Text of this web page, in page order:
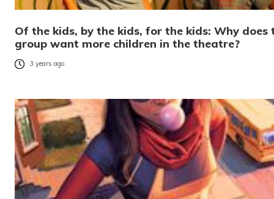
Of the kids, by the kids, for the kids: Why does
group want more children in the theatre?
3 years ago